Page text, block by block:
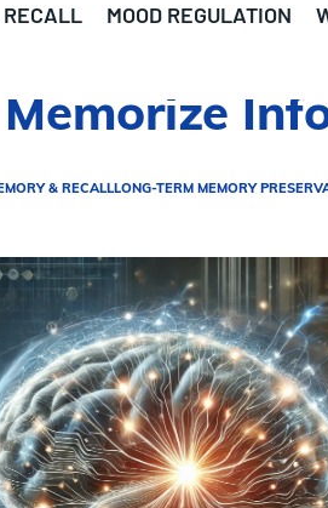
RECALL MOOD REGULATION
& RECALLLONG-TERM MEMORY